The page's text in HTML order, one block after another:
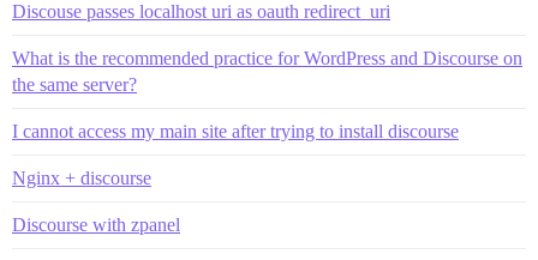
Discouse passes localhost uri as oauth redirect_uri
What is the recommended practice for WordPress and Discourse on
the same server?
I cannot access my main site after trying to install discourse
Nginx + discourse
Discourse with zpanel